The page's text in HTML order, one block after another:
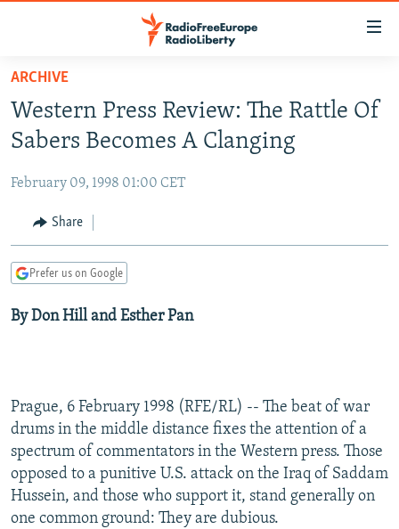
Skip
main
content
to
Navigation
Skip
RUSSIA PROGRAMMING
CURRENT TIME
RADIO AZATLIQ
CENTRAL ASIA
KAZAKHSTAN
TAJIKISTAN
TURKMENISTAN
SOUTH ASIA
PAKISTAN
ARMENIA
AZERBAIJAN
CENTRAL/SE EUROPE
BOSNIA
SERBIA
EAST EUROPE
RFE/RL INVESTIGATES
SCHEMES
SYSTEMA
NEWSLETTERS
WIDER EUROPE BY RIKARD JOZWIAK
THE RUNDOWN
PODCASTS
MAJLIS
SHARE TIPS SECURELY
BYPASS BLOCKING
ARCHIVE
Western Press Review: The Rattle Of
Sabers Becomes A Clanging
February 09, 1998 01:00 CET
Share
Prefer us on Google
By Don Hill and Esther Pan
Prague, 6 February 1998 (RFE/RL) -- The beat of war
drums in the middle distance fixes the attention of a
spectrum of commentators in the Western press. Those
opposed to a punitive U.S. attack on the Iraq of Saddam
Hussein, and those who support it, stand generally on
one common ground: They are dubious.